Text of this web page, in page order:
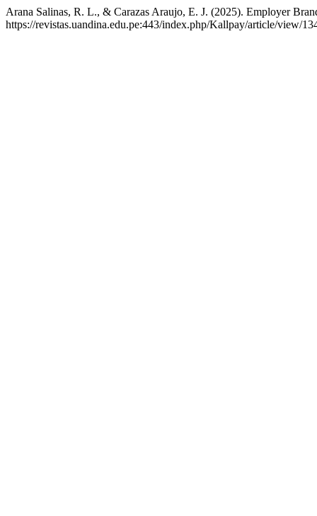
Arana Salinas, R. L., & Carazas Araujo, E. J. (2025). Employer
https://revistas.uandina.edu.pe:443/index.php/Kallpay/article/view/